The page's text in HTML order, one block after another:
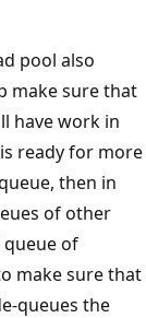
pool also
make sure that
have work in
ready for more
then in
of other
of
make sure that
queues the